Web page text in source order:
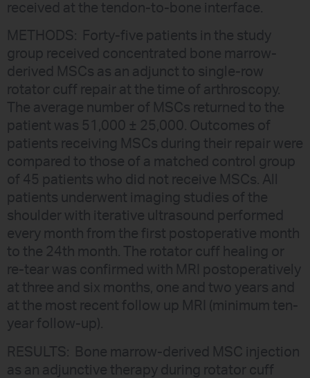
received at the tendon-to-bone interface.
METHODS: Forty-five patients in the study
group received concentrated bone marrow-
derived MSCs as an adjunct to single-row
rotator cuff repair at the time of arthroscopy.
The average number of MSCs returned to the
patient was 51,000 ± 25,000. Outcomes of
patients receiving MSCs during their repair were
compared to those of a matched control group
of 45 patients who did not receive MSCs. All
patients underwent imaging studies of the
shoulder with iterative ultrasound performed
every month from the first postoperative month
to the 24th month. The rotator cuff healing or
re-tear was confirmed with MRI postoperatively
at three and six months, one and two years and
at the most recent follow up MRI (minimum ten-
year follow-up).
RESULTS: Bone marrow-derived MSC injection
as an adjunctive therapy during rotator cuff